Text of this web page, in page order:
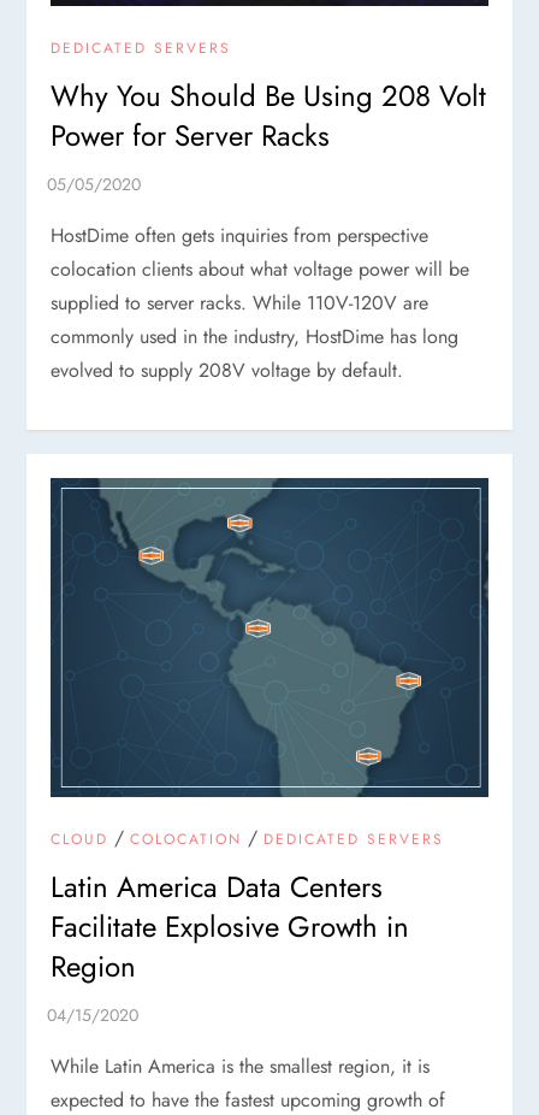
DEDICATED SERVERS
Why You Should Be Using 208 Volt
Power for Server Racks
HostDime often gets inquiries from perspective
colocation clients about what voltage power will be
supplied to server racks. While 110V-120V are
commonly used in the industry, HostDime has long
evolved to supply 208V voltage by default.
CLOUD /COLOCATION / DEDICATED SERVERS
Latin America Data Centers
Facilitate Explosive Growth in
Region
While Latin America is the smallest region, it is
expected to have the fastest upcoming growth of